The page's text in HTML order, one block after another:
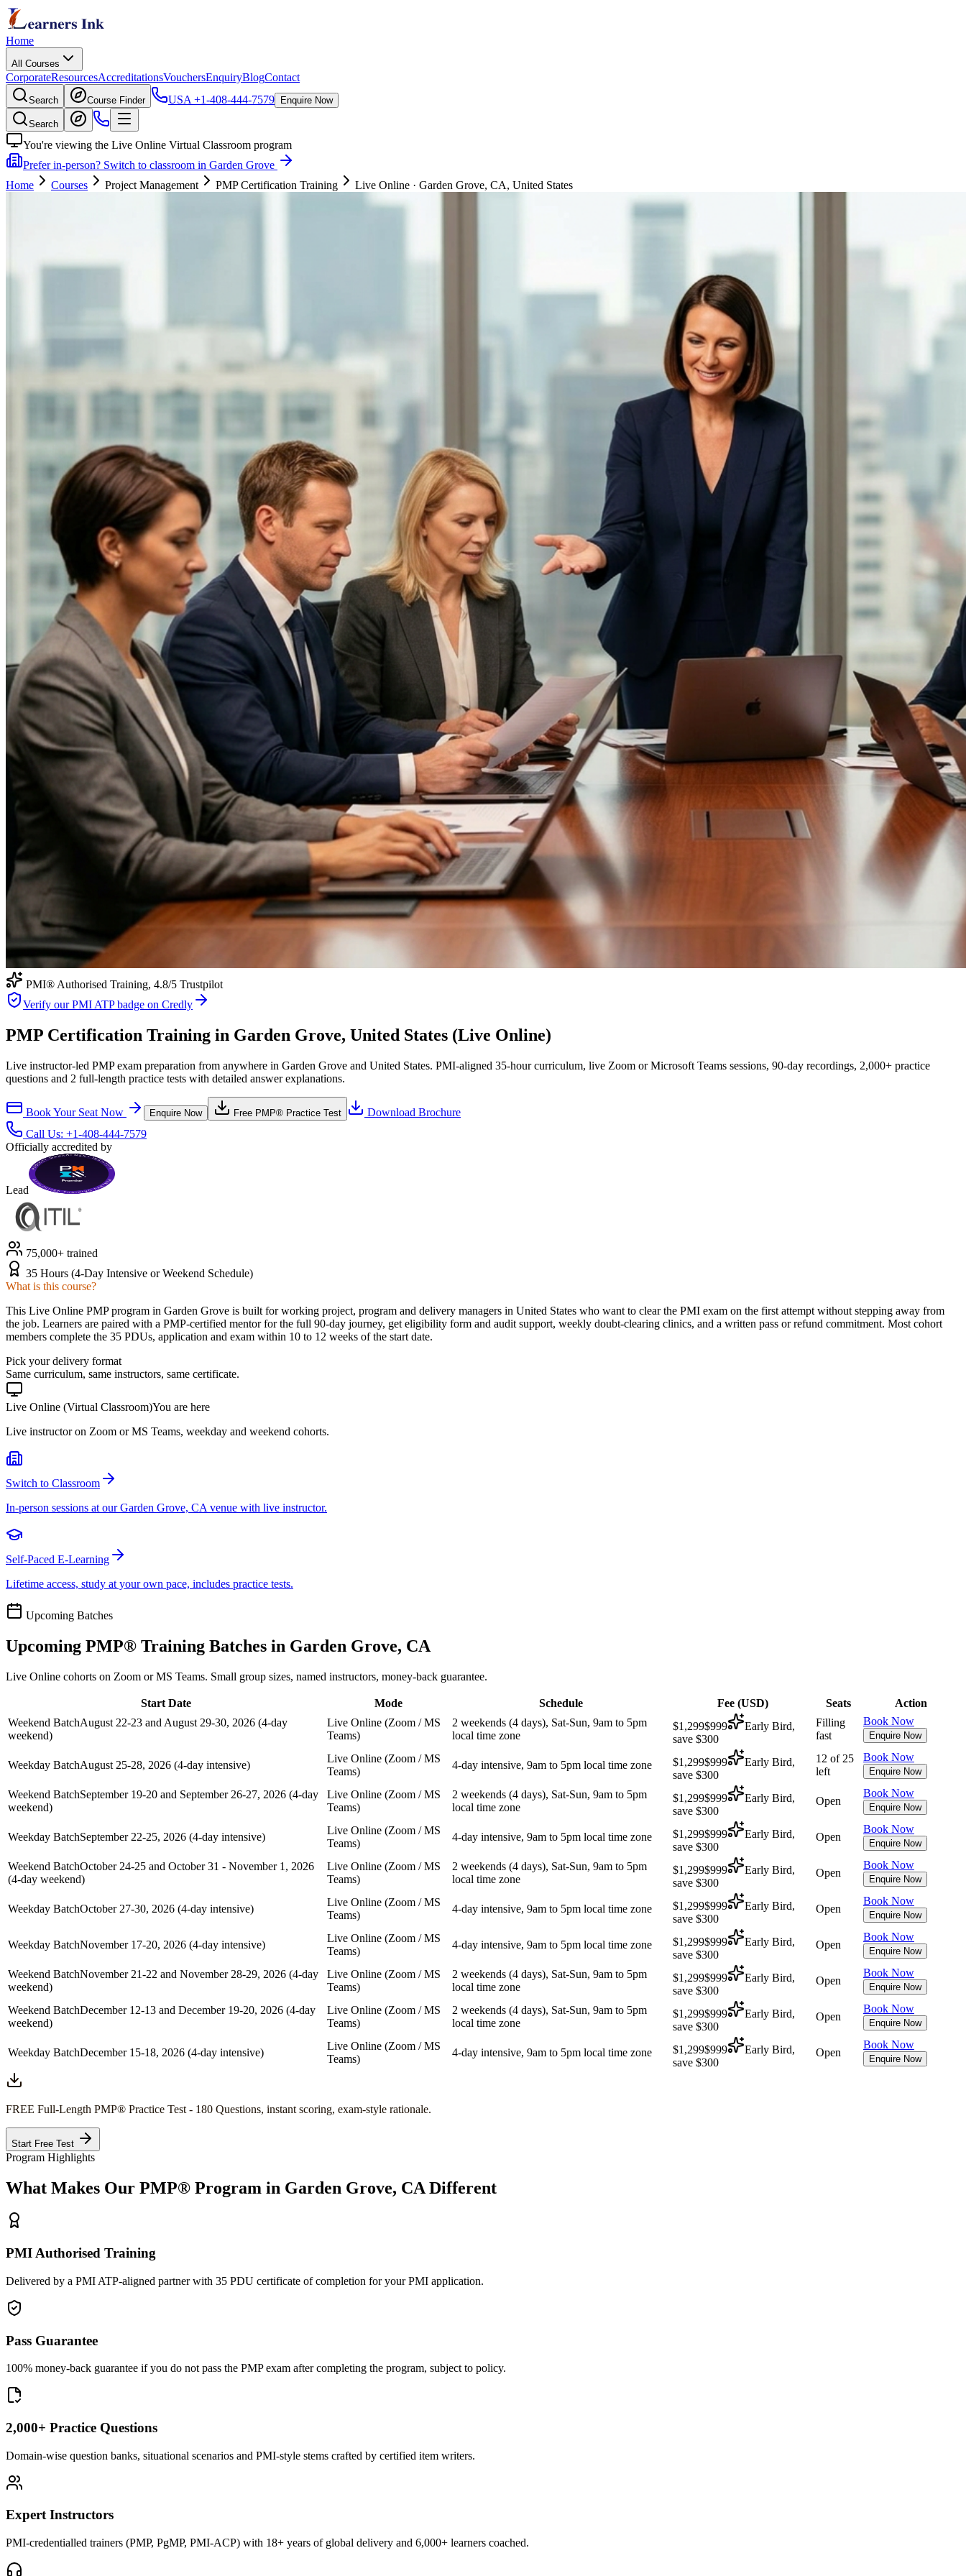
Home
All Courses
CorporateResourcesAccreditationsVouchersEnquiryBlogContact
Search Course Finder USA +1-408-444-7579 Enquire Now
Search
You're viewing the Live Online Virtual Classroom program
Prefer in-person? Switch to classroom in Garden Grove
Home
Courses Project Management PMP Certification Training Live Online · Garden Grove, CA, United States
PMI® Authorised Training, 4.8/5 Trustpilot
Verify our PMI ATP badge on Credly
PMP Certification Training in Garden Grove, United States (Live Online)
Live instructor-led PMP exam preparation from anywhere in Garden Grove and United States. PMI-aligned 35-hour curriculum, live Zoom or Microsoft Teams sessions, 90-day recordings, 2,000+ practice
questions and 2 full-length practice tests with detailed answer explanations.
Book Your Seat Now Enquire Now Free PMP® Practice Test
Download Brochure
Call Us: +1-408-444-7579
Officially accredited by
Lead
75,000+ trained
35 Hours (4-Day Intensive or Weekend Schedule)
What is this course?
This Live Online PMP program in Garden Grove is built for working project, program and delivery managers in United States who want to clear the PMI exam on the first attempt without stepping away from
the job. Learners are paired with a PMP-certified mentor for the full 90-day journey, get eligibility form and audit support, weekly doubt-clearing clinics, and a written pass or refund commitment. Most cohort
members complete the 35 PDUs, application and exam within 10 to 12 weeks of the start date.
Pick your delivery format
Same curriculum, same instructors, same certificate.
Live Online (Virtual Classroom)You are here
Live instructor on Zoom or MS Teams, weekday and weekend cohorts.
Switch to Classroom
In-person sessions at our Garden Grove, CA venue with live instructor.
Self-Paced E-Learning
Lifetime access, study at your own pace, includes practice tests.
Upcoming Batches
Upcoming PMP® Training Batches in Garden Grove, CA
Live Online cohorts on Zoom or MS Teams. Small group sizes, named instructors, money-back guarantee.
Start Date Mode Schedule Fee (USD) Seats
Action
Weekend BatchAugust 22-23 and August 29-30, 2026 (4-day
weekend)
Live Online (Zoom / MS
Teams)
2 weekends (4 days), Sat-Sun, 9am to 5pm
local time zone
$1,299$999
Early Bird,
save $300
Filling
fast
Book Now
Enquire Now
Weekday BatchAugust 25-28, 2026 (4-day intensive)
Live Online (Zoom / MS
Teams)
4-day intensive, 9am to 5pm local time zone $1,299$999
Early Bird,
save $300
12 of 25
left
Book Now
Enquire Now
Weekend BatchSeptember 19-20 and September 26-27, 2026 (4-day
weekend)
Live Online (Zoom / MS
Teams)
2 weekends (4 days), Sat-Sun, 9am to 5pm
local time zone
$1,299$999
Early Bird,
save $300
Open
Book Now
Enquire Now
Weekday BatchSeptember 22-25, 2026 (4-day intensive)
Live Online (Zoom / MS
Teams)
4-day intensive, 9am to 5pm local time zone $1,299$999
Early Bird,
save $300
Open
Book Now
Enquire Now
Weekend BatchOctober 24-25 and October 31 - November 1, 2026
(4-day weekend)
Live Online (Zoom / MS
Teams)
2 weekends (4 days), Sat-Sun, 9am to 5pm
local time zone
$1,299$999
Early Bird,
save $300
Open
Book Now
Enquire Now
Weekday BatchOctober 27-30, 2026 (4-day intensive)
Live Online (Zoom / MS
Teams)
4-day intensive, 9am to 5pm local time zone $1,299$999
Early Bird,
save $300
Open
Book Now
Enquire Now
Weekday BatchNovember 17-20, 2026 (4-day intensive)
Live Online (Zoom / MS
Teams)
4-day intensive, 9am to 5pm local time zone $1,299$999
Early Bird,
save $300
Open
Book Now
Enquire Now
Weekend BatchNovember 21-22 and November 28-29, 2026 (4-day
weekend)
Live Online (Zoom / MS
Teams)
2 weekends (4 days), Sat-Sun, 9am to 5pm
local time zone
$1,299$999
Early Bird,
save $300
Open
Book Now
Enquire Now
Weekend BatchDecember 12-13 and December 19-20, 2026 (4-day
weekend)
Live Online (Zoom / MS
Teams)
2 weekends (4 days), Sat-Sun, 9am to 5pm
local time zone
$1,299$999
Early Bird,
save $300
Open
Book Now
Enquire Now
Weekday BatchDecember 15-18, 2026 (4-day intensive)
Live Online (Zoom / MS
Teams)
4-day intensive, 9am to 5pm local time zone $1,299$999
Early Bird,
save $300
Open
Book Now
Enquire Now
FREE Full-Length PMP® Practice Test - 180 Questions, instant scoring, exam-style rationale.
Start Free Test
Program Highlights
What Makes Our PMP® Program in Garden Grove, CA Different
PMI Authorised Training
Delivered by a PMI ATP-aligned partner with 35 PDU certificate of completion for your PMI application.
Pass Guarantee
100% money-back guarantee if you do not pass the PMP exam after completing the program, subject to policy.
2,000+ Practice Questions
Domain-wise question banks, situational scenarios and PMI-style stems crafted by certified item writers.
Expert Instructors
PMI-credentialled trainers (PMP, PgMP, PMI-ACP) with 18+ years of global delivery and 6,000+ learners coached.